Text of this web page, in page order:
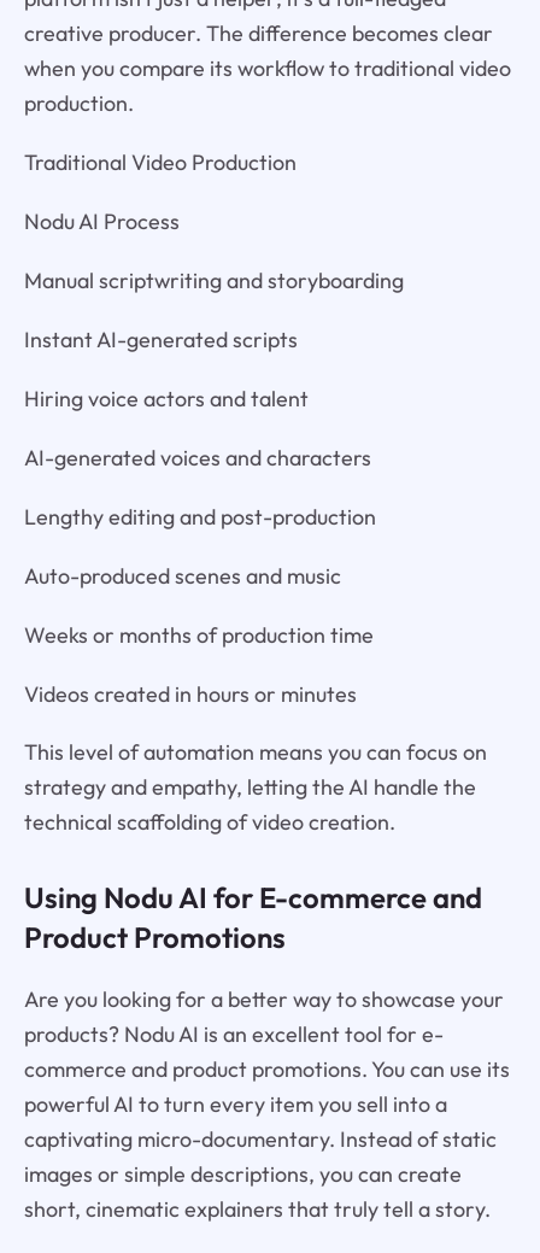
creative producer. The difference becomes clear
when you compare its workflow to traditional video
production.
Traditional Video Production
Nodu AI Process
Manual scriptwriting and storyboarding
Instant AI-generated scripts
Hiring voice actors and talent
AI-generated voices and characters
Lengthy editing and post-production
Auto-produced scenes and music
Weeks or months of production time
Videos created in hours or minutes
This level of automation means you can focus on
strategy and empathy, letting the AI handle the
technical scaffolding of video creation.
Using Nodu AI for E-commerce and
Product Promotions
Are you looking for a better way to showcase your
products? Nodu AI is an excellent tool for e-
commerce and product promotions. You can use its
powerful AI to turn every item you sell into a
captivating micro-documentary. Instead of static
images or simple descriptions, you can create
short, cinematic explainers that truly tell a story.